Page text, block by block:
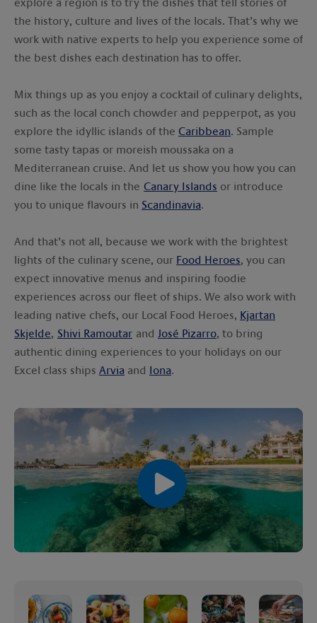
explore a region is to try the dishes that tell stories of
the history, culture and lives of the locals. That’s why we
work with native experts to help you experience some of
the best dishes each destination has to offer.
Mix things up as you enjoy a cocktail of culinary delights,
such as the local conch chowder and pepperpot, as you
explore the idyllic islands of the Caribbean. Sample
some tasty tapas or moreish moussaka on a
Mediterranean cruise. And let us show you how you can
dine like the locals in the Canary Islands or introduce
you to unique flavours in Scandinavia.
And that’s not all, because we work with the brightest
lights of the culinary scene, our Food Heroes, you can
expect innovative menus and inspiring foodie
experiences across our fleet of ships. We also work with
leading native chefs, our Local Food Heroes, Kjartan
Skjelde, Shivi Ramoutar and José Pizarro, to bring
authentic dining experiences to your holidays on our
Excel class ships Arvia and Iona.